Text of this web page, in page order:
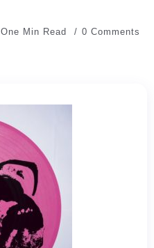
One Min Read 0 Comments